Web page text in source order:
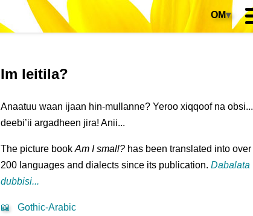
OM▾
Im leitila?
Anaatuu waan ijaan hin-mullanne? Yeroo xiqqoof na obsi...
deebi’ii argadheen jira! Anii...
The picture bookAm I small? has been translated into over
200 languages and dialects since its publication.Dabalata
dubbisi...
📖 Gothic-Arabic